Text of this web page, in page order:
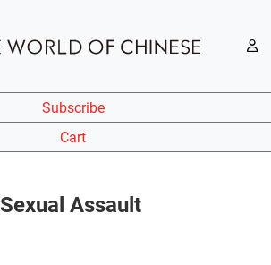
Subscribe
Cart
Sexual Assault